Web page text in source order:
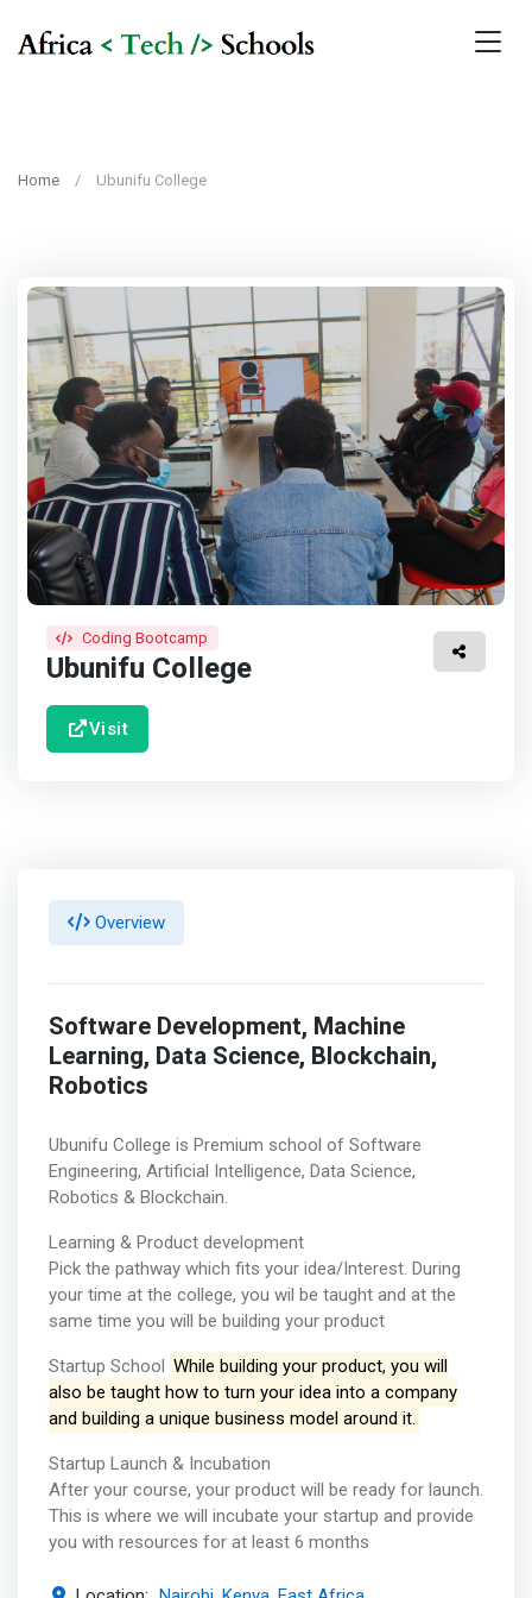
Home Ubunifu College
Coding Bootcamp
Ubunifu College
Visit
Overview
Software Development, Machine
Learning, Data Science, Blockchain,
Robotics
Ubunifu College is Premium school of Software
Engineering, Artificial Intelligence, Data Science,
Robotics & Blockchain.
Learning & Product development
Pick the pathway which fits your idea/Interest. During
your time at the college, you wil be taught and at the
same time you will be building your product
Startup School While building your product, you will
also be taught how to turn your idea into a company
and building a unique business model around it.
Startup Launch & Incubation
After your course, your product will be ready for launch.
This is where we will incubate your startup and provide
you with resources for at least 6 months